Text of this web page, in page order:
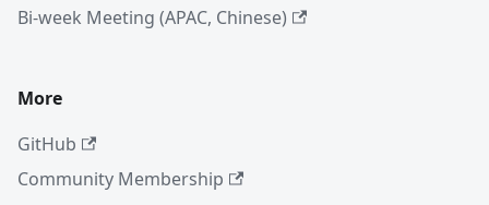
Bi-week Meeting (APAC, Chinese)
More
GitHub
Community Membership